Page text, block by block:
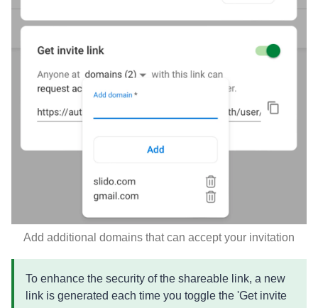
Add additional domains that can accept your invitation
To enhance the security of the shareable link, a new
link is generated each time you toggle the 'Get invite